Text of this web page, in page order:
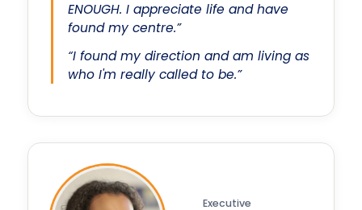
ENOUGH. I appreciate life and have
found my centre.”
“I found my direction and am living as
who I'm really called to be.”
Executive